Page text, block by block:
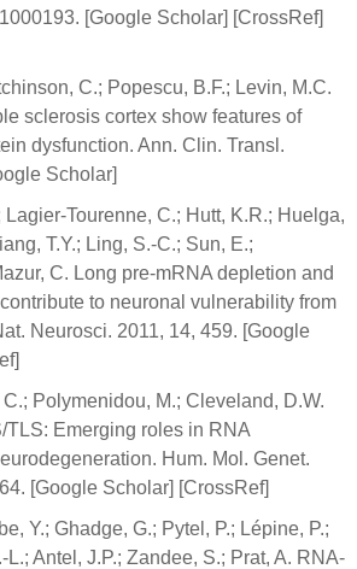
[Google Scholar] [CrossRef]
C.; Popescu, B.F.; Levin, M.C.
sclerosis cortex show features of
dysfunction. Ann. Clin. Transl.
Scholar]
Tourenne, C.; Hutt, K.R.; Huelga,
T.Y.; Ling, S.-C.; Sun, E.;
C. Long pre-mRNA depletion and
to neuronal vulnerability from
Neurosci. 2011, 14, 459. [Google
Polymenidou, M.; Cleveland, D.W.
Emerging roles in RNA
Hum. Mol. Genet.
[Google Scholar] [CrossRef]
Y.; Ghadge, G.; Pytel, P.; Lépine, P.;
L.; Antel, J.P.; Zandee, S.; Prat, A. RNA-